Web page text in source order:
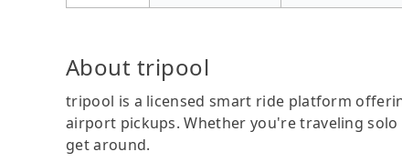
About tripool
tripool is a licensed smart ride platform
airport pickups. Whether you're traveling
get around.